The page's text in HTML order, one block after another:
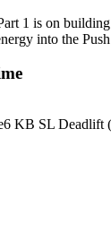
1 is on
into the
6 KB SL Deadlift